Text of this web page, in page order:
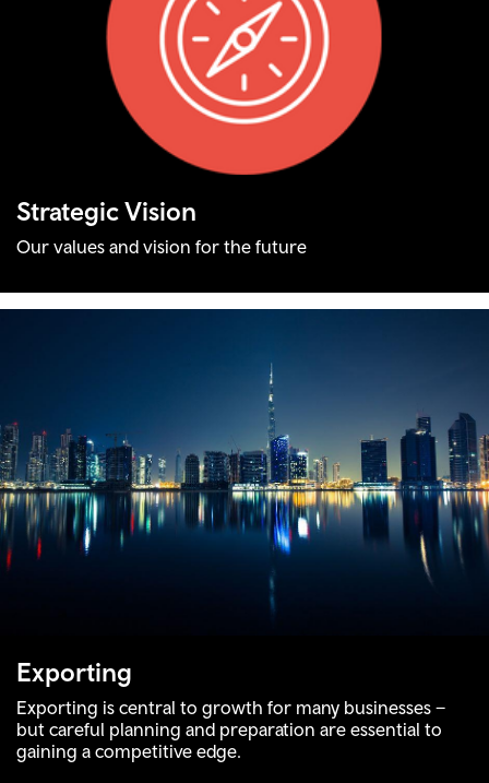
Strategic Vision
Our values and vision for the future
Exporting
Exporting is central to growth for many businesses –
but careful planning and preparation are essential to
gaining a competitive edge.